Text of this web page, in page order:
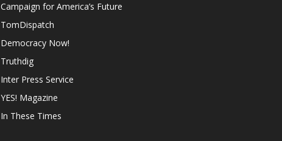
Campaign for America’s Future
TomDispatch
Democracy Now!
Truthdig
Inter Press Service
YES! Magazine
In These Times